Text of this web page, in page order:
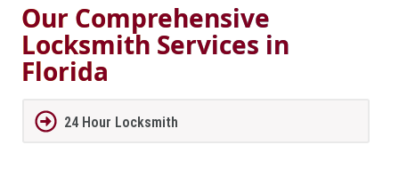
Our Comprehensive
Locksmith Services in
Florida
24 Hour Locksmith